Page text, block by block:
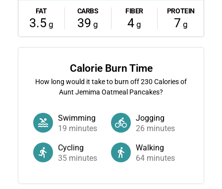
FAT
3.5 g
CARBS
39 g
FIBER
4g
PROTEIN
7 g
Calorie Burn Time
How long would it take to burn off230 Calories of
Aunt Jemima Oatmeal Pancakes?
Swimming
19 minutes
Jogging
26 minutes
Cycling
35minutes
Walking
64 minutes